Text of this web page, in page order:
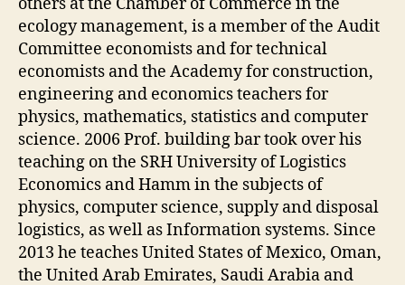
ecology management, is a member of the Audit
Committee economists and for technical
economists and the Academy for construction,
engineering and economics teachers for
physics, mathematics, statistics and computer
science. 2006 Prof. building bar took over his
teaching on the SRH University of Logistics
Economics and Hamm in the subjects of
physics, computer science, supply and disposal
logistics, as well as Information systems. Since
2013 he teaches United States of Mexico, Oman,
the United Arab Emirates, Saudi Arabia and